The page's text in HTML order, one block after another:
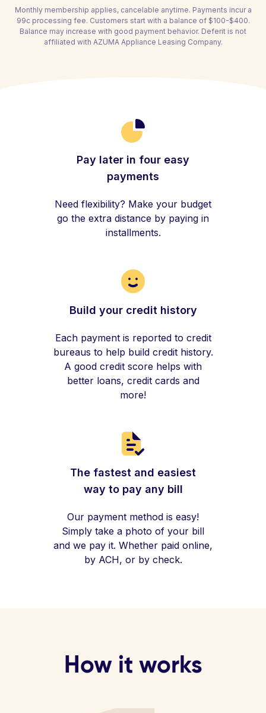
Monthly membership applies, cancelable anytime. Payments incur a
99c processing fee. Customers start with a balance of $100-$400.
Balance may increase with good payment behavior. Deferit is not
affiliated with AZUMA Appliance Leasing Company.
Pay later in four easy
payments
Need flexibility? Make your budget
go the extra distance by paying in
installments.
Build your credit history
Each payment is reported to credit
bureaus to help build credit history.
A good credit score helps with
better loans, credit cards and
more!
The fastest and easiest
way to pay any bill
Our payment method is easy!
Simply take a photo of your bill
and we pay it. Whether paid online,
by ACH, or by check.
How it works